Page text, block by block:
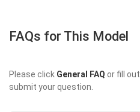
FAQs for This Model
Please click General FAQ or fill out
submit your question.